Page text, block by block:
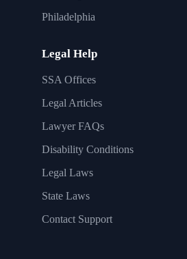
Philadelphia
Legal Help
SSA Offices
Legal Articles
Lawyer FAQs
Disability Conditions
Legal Laws
State Laws
Contact Support